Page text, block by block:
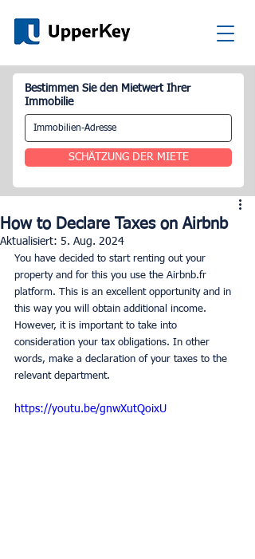
Bestimmen Sie den Mietwert Ihrer
Immobilie
SCHÄTZUNG DER MIETE
How to Declare Taxes on Airbnb
Aktualisiert: 5. Aug. 2024
You have decided to start renting out your
property and for this you use the Airbnb.fr
platform. This is an excellent opportunity and in
this way you will obtain additional income.
However, it is important to take into
consideration your tax obligations. In other
words, make a declaration of your taxes to the
relevant department.
https://youtu.be/gnwXutQoixU